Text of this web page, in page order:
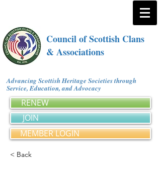
Council of Scottish Clans
& Associations
Advancing Scottish Heritage Societies through
Service, Education, and Advocacy
RENEW
JOIN
MEMBER LOGIN
< Back